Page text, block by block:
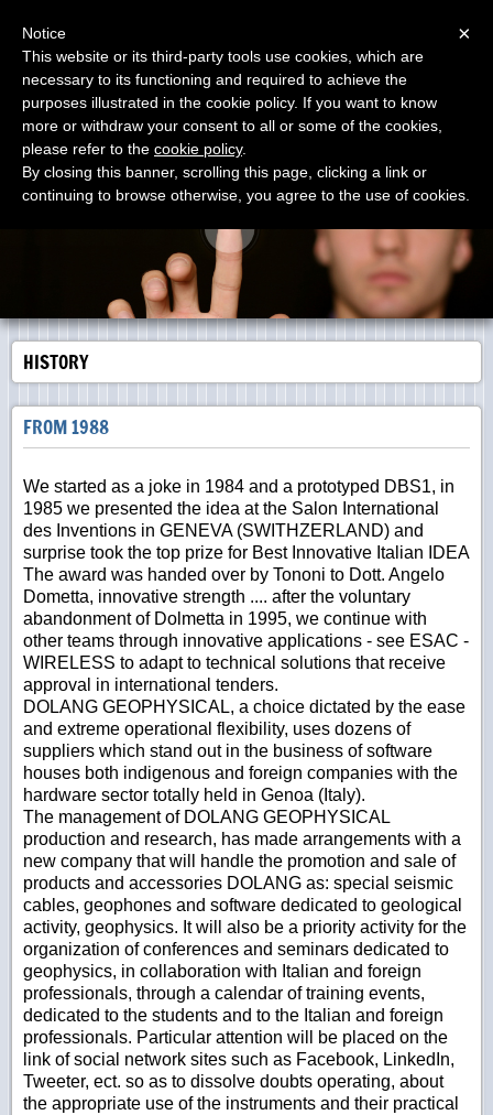
DOLANG-GEOPHYSICAL
Manufacturing SEISMOGRAPHS since 1988 The First
Virtual Instrument on 1984 with Zenith
HISTORY
FROM 1988
We started as a joke in 1984 and a prototyped DBS1, in
1985 we presented the idea at the Salon International
des Inventions in GENEVA (SWITHZERLAND) and
surprise took the top prize for Best Innovative Italian IDEA
The award was handed over by Tononi to Dott. Angelo
Dometta, innovative strength .... after the voluntary
abandonment of Dolmetta in 1995, we continue with
other teams through innovative applications - see ESAC -
WIRELESS to adapt to technical solutions that receive
approval in international tenders.
DOLANG GEOPHYSICAL, a choice dictated by the ease
and extreme operational flexibility, uses dozens of
suppliers which stand out in the business of software
houses both indigenous and foreign companies with the
hardware sector totally held in Genoa (Italy).
The management of DOLANG GEOPHYSICAL
production and research, has made arrangements with a
new company that will handle the promotion and sale of
products and accessories DOLANG as: special seismic
cables, geophones and software dedicated to geological
activity, geophysics. It will also be a priority activity for the
organization of conferences and seminars dedicated to
geophysics, in collaboration with Italian and foreign
professionals, through a calendar of training events,
dedicated to the students and to the Italian and foreign
professionals. Particular attention will be placed on the
link of social network sites such as Facebook, LinkedIn,
Tweeter, ect. so as to dissolve doubts operating, about
the appropriate use of the instruments and their practical
×
Notice
This website or its third-party tools use cookies, which are
necessary to its functioning and required to achieve the
purposes illustrated in the cookie policy. If you want to know
more or withdraw your consent to all or some of the cookies,
please refer to the cookie policy.
By closing this banner, scrolling this page, clicking a link or
continuing to browse otherwise, you agree to the use of cookies.